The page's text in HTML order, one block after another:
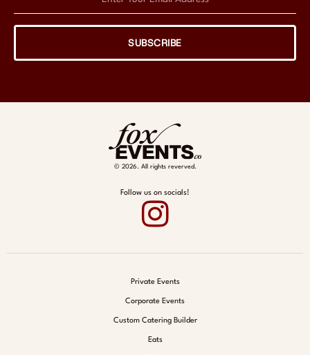
SUBSCRIBE
Follow us on socials!
© 2026. All rights reverved.
Private Events
Corporate Events
Custom Catering Builder
Eats